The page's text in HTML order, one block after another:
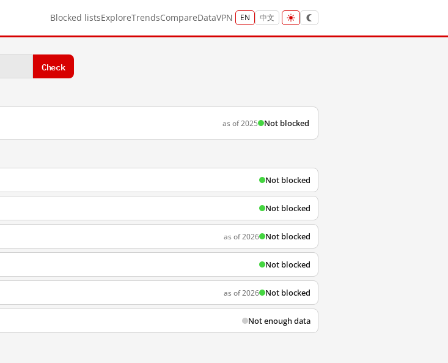
Blocked listsExploreTrendsCompareDataVPN EN 中文
Check
as of 2025 Not blocked
Not blocked
Not blocked
as of 2026 Not blocked
Not blocked
as of 2026 Not blocked
Not enough data